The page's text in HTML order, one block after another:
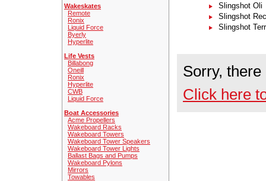
Wakeskates
Remote
Ronix
Liquid Force
Byerly
Hyperlite
Life Vests
Billabong
Oneill
Ronix
Hyperlite
CWB
Liquid Force
Boat Accessories
Acme Propellers
Wakeboard Racks
Wakeboard Towers
Wakeboard Tower Speakers
Wakeboard Tower Lights
Ballast Bags and Pumps
Wakeboard Pylons
Mirrors
Towables
Slingshot Oli
Slingshot
Slingshot
Sorry,
Click here